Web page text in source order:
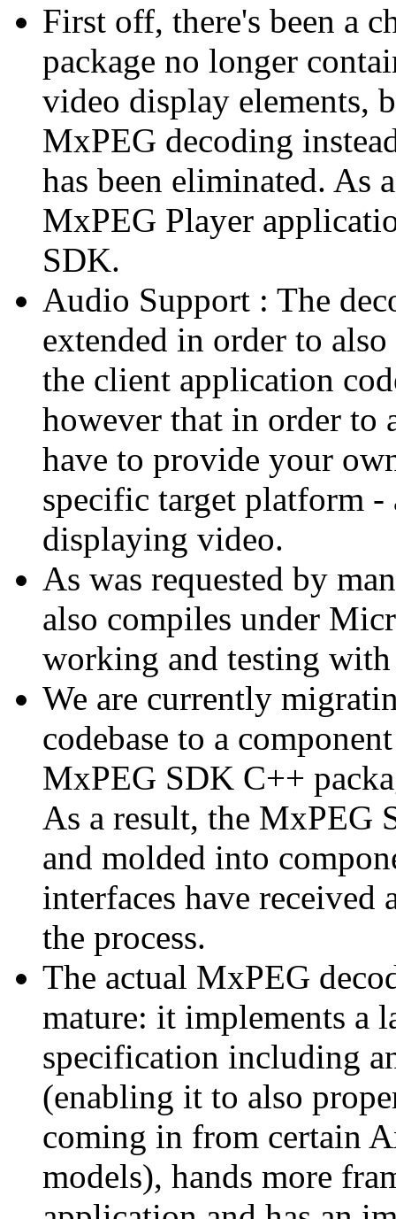
First off, there's been a
package no longer
video display elements,
MxPEG decoding
has been eliminated. As
MxPEG Player
SDK.
Audio Support : The
extended in order to
the client application
however that in order
have to provide your
specific target platform
displaying video.
As was requested by
also compiles under
working and testing
We are currently
codebase to a
MxPEG SDK C++
As a result, the MxPEG
and molded into
interfaces have
the process.
The actual MxPEG
mature: it implements a
specification including
(enabling it to also
coming in from certain
models), hands more